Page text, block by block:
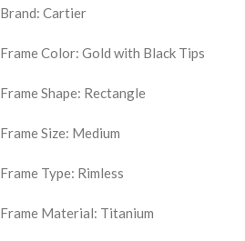
Brand: Cartier
Frame Color: Gold with Black Tips
Frame Shape: Rectangle
Frame Size: Medium
Frame Type: Rimless
Frame Material: Titanium